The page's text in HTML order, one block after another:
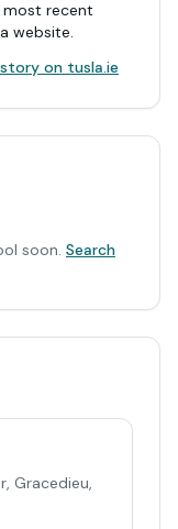
most recent
website.
on tusla.ie
soon. Search
Gracedieu,